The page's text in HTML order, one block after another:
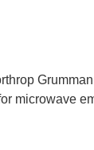
microwave